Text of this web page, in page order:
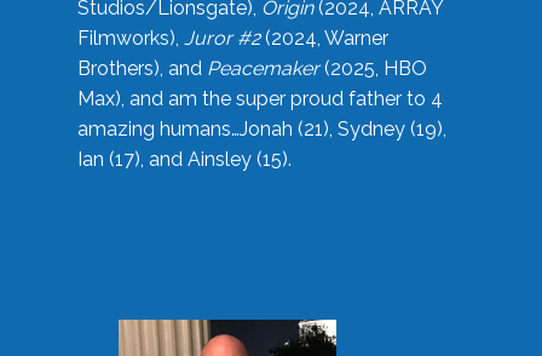
Studios/Lionsgate), Origin(2024, ARRAY
Filmworks), Juror #2(2024, Warner
Brothers), and Peacemaker(2025, HBO
Max), and am the super proud father to 4
amazing humans…Jonah (21), Sydney (19),
Ian (17), and Ainsley (15).